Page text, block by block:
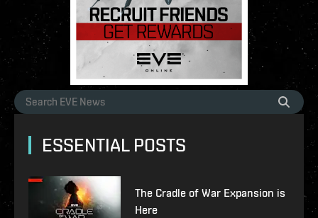
ESSENTIAL POSTS
The Cradle of War Expansion is
Here